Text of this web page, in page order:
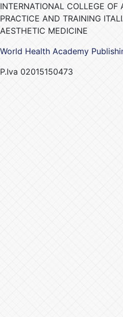
INTERNATIONAL COLLEGE OF
PRACTICE AND TRAINING
AESTHETIC MEDICINE
World Health Academy
P.Iva 02015150473